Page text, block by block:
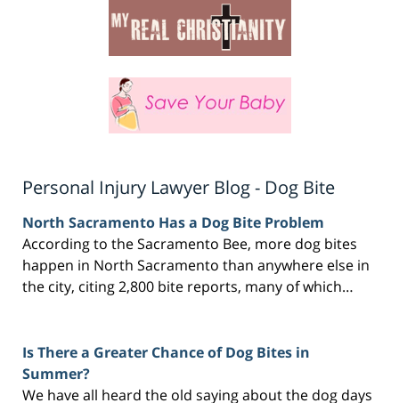
Personal Injury Lawyer Blog - Dog Bite
North Sacramento Has a Dog Bite Problem
According to the Sacramento Bee, more dog bites
happen in North Sacramento than anywhere else in
the city, citing 2,800 bite reports, many of which…
Is There a Greater Chance of Dog Bites in
Summer?
We have all heard the old saying about the dog days